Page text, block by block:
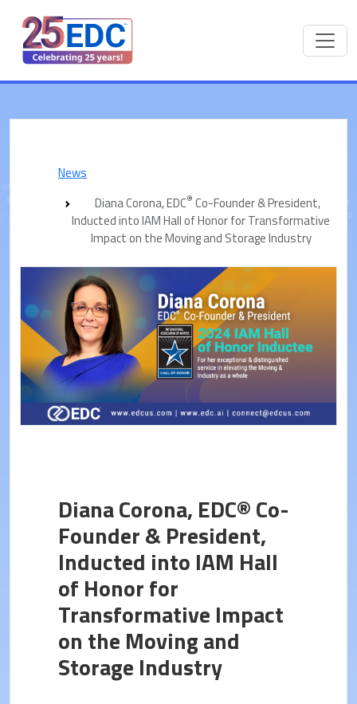
News
Diana Corona, EDC® Co-Founder & President,
Inducted into IAM Hall of Honor for Transformative
Impact on the Moving and Storage Industry
Diana Corona, EDC® Co-
Founder & President,
Inducted into IAM Hall
of Honor for
Transformative Impact
on the Moving and
Storage Industry